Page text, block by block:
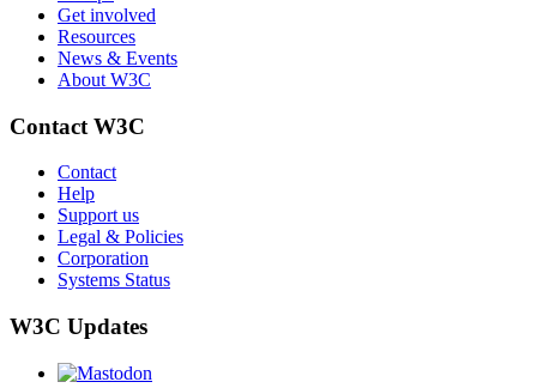
Get involved
Resources
News & Events
About W3C
Contact W3C
Contact
Help
Support us
Legal & Policies
Corporation
Systems Status
W3C Updates